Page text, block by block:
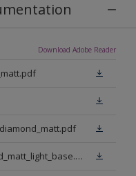
Download Adobe Reader
dt_gb_en_sterishield_diamond_matt_light_base.pdf